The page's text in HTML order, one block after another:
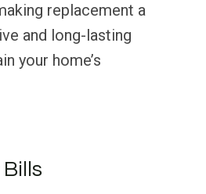
replacement a
and long-lasting
your home’s